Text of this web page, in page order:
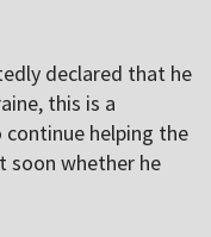
declared that he
this is a
helping the
soon whether he